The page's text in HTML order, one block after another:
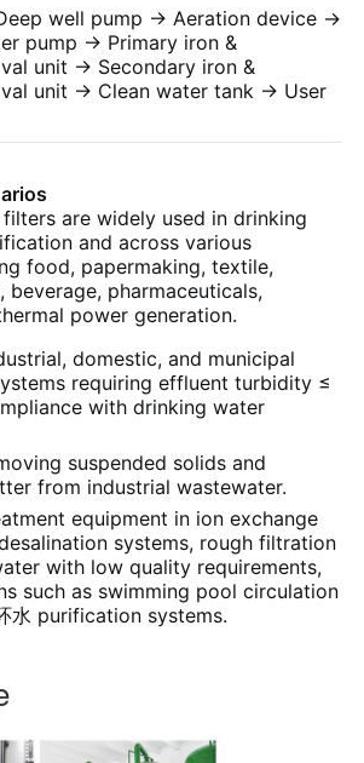
well pump → Aeration device →
pump → Primary iron &
unit → Secondary iron &
unit → Clean water tank → User
filters are widely used in drinking
and across various
food, papermaking, textile,
beverage, pharmaceuticals,
power generation.
domestic, and municipal
requiring effluent turbidity ≤
with drinking water
suspended solids and
from industrial wastewater.
equipment in ion exchange
systems, rough filtration
with low quality requirements,
such as swimming pool circulation
水 purification systems.